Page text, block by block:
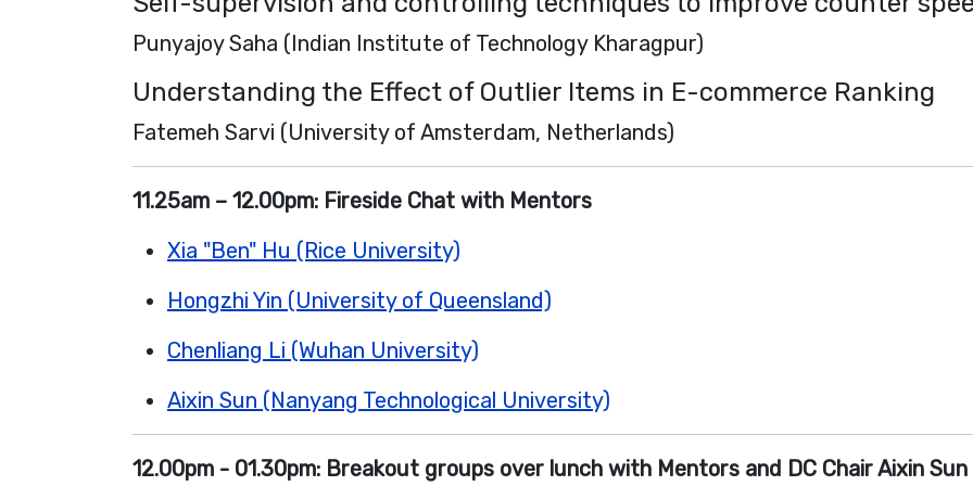
Punyajoy Saha (Indian Institute of Technology Kharagpur)
Understanding the Effect of Outlier Items in E-commerce Ranking
Fatemeh Sarvi (University of Amsterdam, Netherlands)
11.25am – 12.00pm: Fireside Chat with Mentors
Xia "Ben" Hu (Rice University)
Hongzhi Yin (University of Queensland)
Chenliang Li (Wuhan University)
Aixin Sun (Nanyang Technological University)
12.00pm - 01.30pm: Breakout groups over lunch with Mentors and DC Chair Aixin Sun